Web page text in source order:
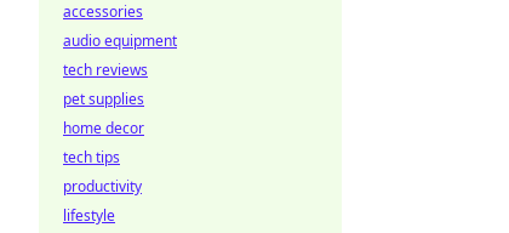
accessories
audio equipment
tech reviews
pet supplies
home decor
tech tips
productivity
lifestyle